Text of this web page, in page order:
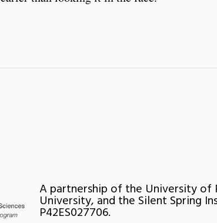
A partnership of the University of
University, and the Silent Spring
P42ES027706.